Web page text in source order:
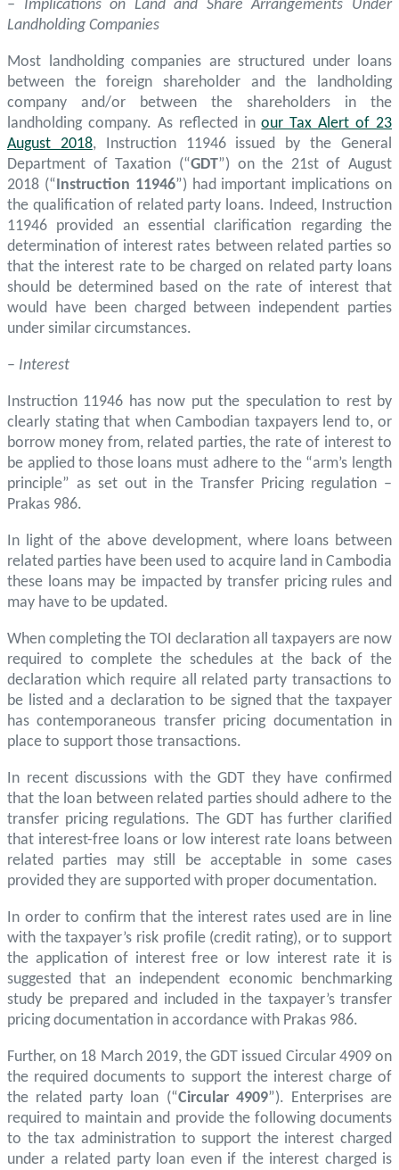
– Implications on Land and Share Arrangements Under
Landholding Companies
Most landholding companies are structured under loans
between the foreign shareholder and the landholding
company and/or between the shareholders in the
landholding company. As reflected inour Tax Alert of 23
August 2018, Instruction 11946 issued by the General
Department of Taxation (“GDT”) on the 21st of August
2018 (“Instruction 11946”) had important implications on
the qualification of related party loans. Indeed, Instruction
11946 provided an essential clarification regarding the
determination of interest rates between related parties so
that the interest rate to be charged on related party loans
should be determined based on the rate of interest that
would have been charged between independent parties
under similar circumstances.
– Interest
Instruction 11946 has now put the speculation to rest by
clearly stating that when Cambodian taxpayers lend to, or
borrow money from, related parties, the rate of interest to
be applied to those loans must adhere to the “arm’s length
principle” as set out in the Transfer Pricing regulation –
Prakas 986.
In light of the above development, where loans between
related parties have been used to acquire land in Cambodia
these loans may be impacted by transfer pricing rules and
may have to be updated.
When completing the TOI declaration all taxpayers are now
required to complete the schedules at the back of the
declaration which require all related party transactions to
be listed and a declaration to be signed that the taxpayer
has contemporaneous transfer pricing documentation in
place to support those transactions.
In recent discussions with the GDT they have confirmed
that the loan between related parties should adhere to the
transfer pricing regulations. The GDT has further clarified
that interest-free loans or low interest rate loans between
related parties may still be acceptable in some cases
provided they are supported with proper documentation.
In order to confirm that the interest rates used are in line
with the taxpayer’s risk profile (credit rating), or to support
the application of interest free or low interest rate it is
suggested that an independent economic benchmarking
study be prepared and included in the taxpayer’s transfer
pricing documentation in accordance with Prakas 986.
Further, on 18 March 2019, the GDT issued Circular 4909 on
the required documents to support the interest charge of
the related party loan (“Circular 4909”). Enterprises are
required to maintain and provide the following documents
to the tax administration to support the interest charged
under a related party loan even if the interest charged is